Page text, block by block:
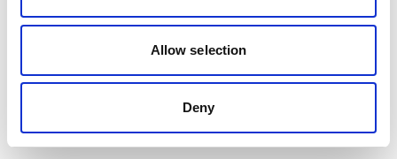
Allow selection
Deny